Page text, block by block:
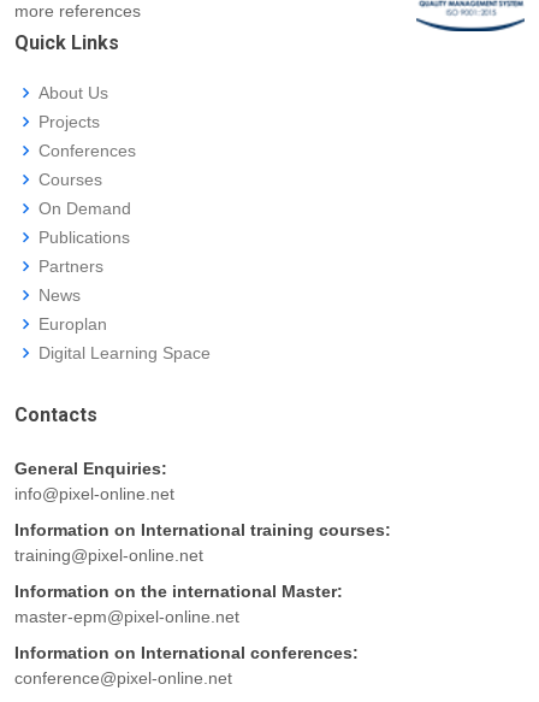
more references
Quick Links
About Us
Projects
Conferences
Courses
On Demand
Publications
Partners
News
Europlan
Digital Learning Space
Contacts
General Enquiries:
info@pixel-online.net
Information on International training courses:
training@pixel-online.net
Information on the international Master:
master-epm@pixel-online.net
Information on International conferences:
conference@pixel-online.net